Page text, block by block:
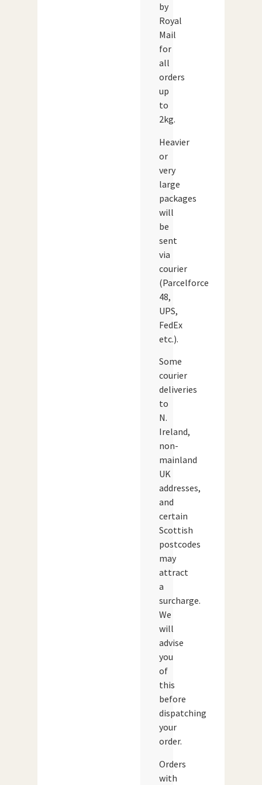
by
Royal
Mail
for
all
orders
up
to
2kg.
Heavier
or
very
large
packages
will
be
sent
via
courier
(Parcelforce
48,
UPS,
FedEx
etc.).
Some
courier
deliveries
to
N.
Ireland,
non-
mainland
UK
addresses,
and
certain
Scottish
postcodes
may
attract
a
surcharge.
We
will
advise
you
of
this
before
dispatching
your
order.
Orders
with